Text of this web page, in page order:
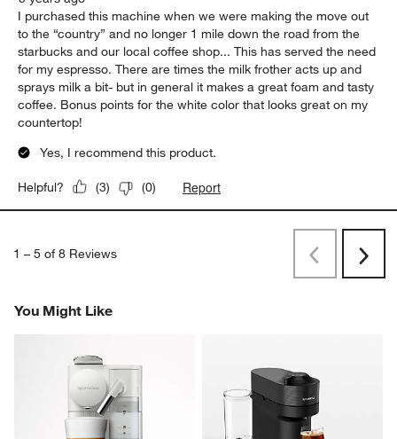
I purchased this machine when we were making the move out
to the “country” and no longer 1 mile down the road from the
starbucks and our local coffee shop... This has served the need
for my espresso. There are times the milk frother acts up and
sprays milk a bit- but in general it makes a great foam and tasty
coffee. Bonus points for the white color that looks great on my
countertop!
Yes, I recommend this product.
Helpful? (3) (0) Report
1 – 5 of 8 Reviews
PreviousNext
You Might Like